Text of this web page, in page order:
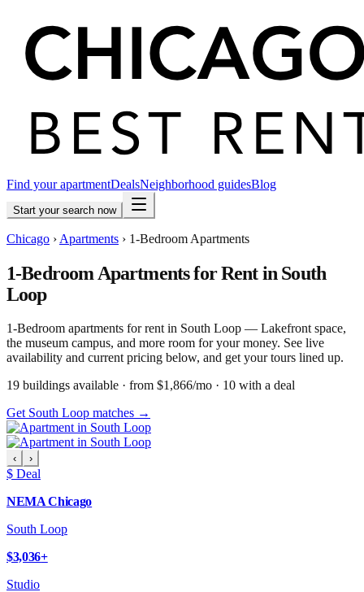
Find your apartmentDealsNeighborhood guidesBlog
Start your search now
Chicago › Apartments › 1-Bedroom Apartments
1-Bedroom Apartments for Rent in South
Loop
1-Bedroom apartments for rent in South Loop — Lakefront space,
the museum campus, and more room for your money. See live
availability and current pricing below, and get your tours lined up.
19 buildings available · from $1,866/mo · 10 with a deal
Get South Loop matches →
‹ ›
$ Deal
NEMA Chicago
South Loop
$3,036+
Studio